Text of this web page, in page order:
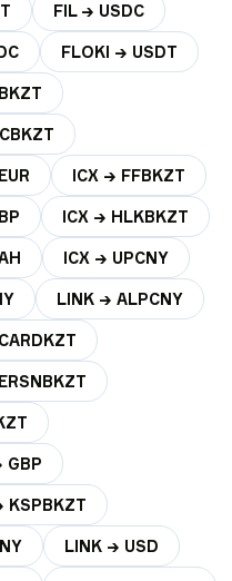
FIL → USDC
FLOKI → USDT
ICX → FFBKZT
ICX → HLKBKZT
ICX → UPCNY
LINK → ALPCNY
GBP
KSPBKZT
LINK → USD